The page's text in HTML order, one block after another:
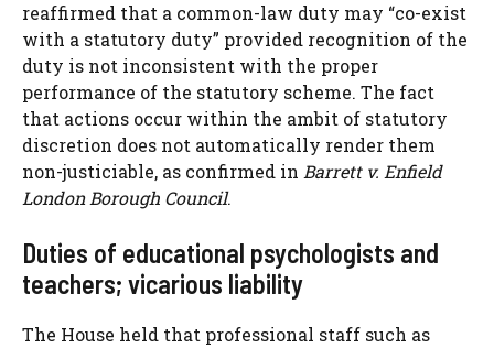
reaffirmed that a common-law duty may “co-exist
with a statutory duty” provided recognition of the
duty is not inconsistent with the proper
performance of the statutory scheme. The fact
that actions occur within the ambit of statutory
discretion does not automatically render them
non-justiciable, as confirmed in Barrett v. Enfield
London Borough Council.
Duties of educational psychologists and
teachers; vicarious liability
The House held that professional staff such as